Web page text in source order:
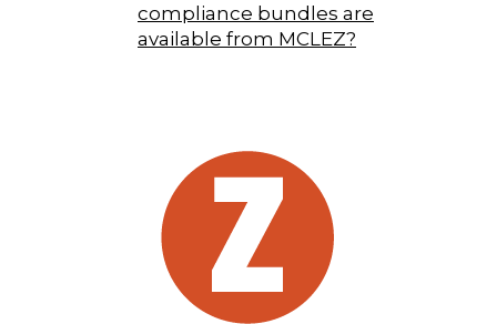
compliance bundles are
available from MCLEZ?